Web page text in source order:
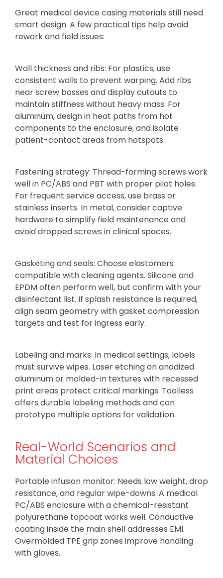
Great medical device casing materials still need
smart design. A few practical tips help avoid
rework and field issues:
Wall thickness and ribs: For plastics, use
consistent walls to prevent warping. Add ribs
near screw bosses and display cutouts to
maintain stiffness without heavy mass. For
aluminum, design in heat paths from hot
components to the enclosure, and isolate
patient-contact areas from hotspots.
Fastening strategy: Thread-forming screws work
well in PC/ABS and PBT with proper pilot holes.
For frequent service access, use brass or
stainless inserts. In metal, consider captive
hardware to simplify field maintenance and
avoid dropped screws in clinical spaces.
Gasketing and seals: Choose elastomers
compatible with cleaning agents. Silicone and
EPDM often perform well, but confirm with your
disinfectant list. If splash resistance is required,
align seam geometry with gasket compression
targets and test for ingress early.
Labeling and marks: In medical settings, labels
must survive wipes. Laser etching on anodized
aluminum or molded-in textures with recessed
print areas protect critical markings. Toolless
offers durable labeling methods and can
prototype multiple options for validation.
Real-World Scenarios and
Material Choices
Portable infusion monitor: Needs low weight, drop
resistance, and regular wipe-downs. A medical
PC/ABS enclosure with a chemical-resistant
polyurethane topcoat works well. Conductive
coating inside the main shell addresses EMI.
Overmolded TPE grip zones improve handling
with gloves.